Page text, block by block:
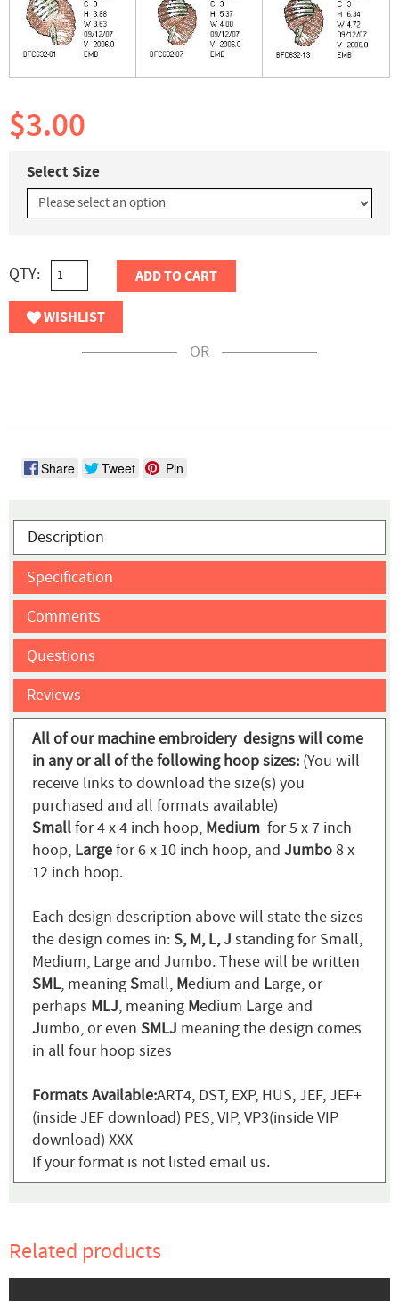
$3.00
Select Size
QTY: ADD TO CART
WISHLIST
OR
Share Tweet Pin
Description
Specification
Comments
Questions
Reviews
All of our machine embroidery designs will come
in any or all of the following hoop sizes: (You will
receive links to download the size(s) you
purchased and all formats available)
Smallfor 4 x 4 inch hoop, Medium for 5 x 7 inch
hoop, Largefor 6 x 10 inch hoop, and Jumbo8 x
12 inch hoop.
Each design description above will state the sizes
the design comes in:S, M, L, J standing for Small,
Medium, Large and Jumbo. These will be written
SML, meaningSmall, Medium and Large, or
perhaps MLJ, meaning Medium Large and
Jumbo, or even SMLJ meaning the design comes
in all four hoop sizes
Formats Available:ART4, DST, EXP, HUS, JEF, JEF+
(inside JEF download) PES, VIP, VP3(inside VIP
download) XXX
If your format is not listed email us.
Related products